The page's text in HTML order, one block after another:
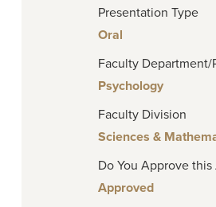
Presentation Type
Oral
Faculty Department/
Psychology
Faculty Division
Sciences &
Do You Approve this
Approved